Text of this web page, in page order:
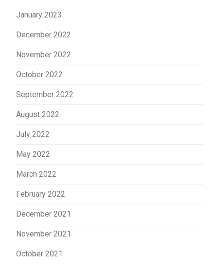
January 2023
December 2022
November 2022
October 2022
September 2022
August 2022
July 2022
May 2022
March 2022
February 2022
December 2021
November 2021
October 2021